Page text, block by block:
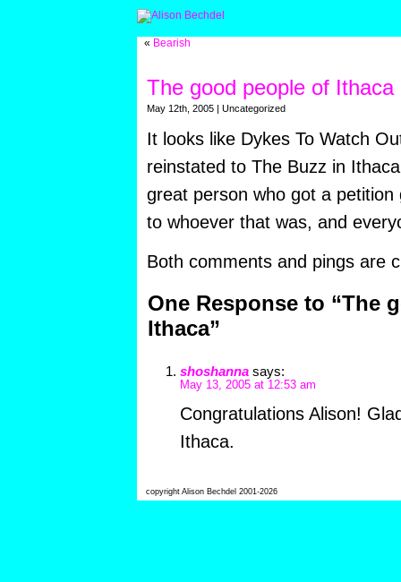
« Bearish
The good people of Ithaca
May 12th, 2005 | Uncategorized
It looks like Dykes To Watch
reinstated to The Buzz in
great person who got a
to whoever that was, and
Both comments and pings are
One Response to “The
Ithaca”
shoshanna says:
May 13, 2005 at 12:53 am
Congratulations Alison!
Ithaca.
copyright Alison Bechdel 2001-2026